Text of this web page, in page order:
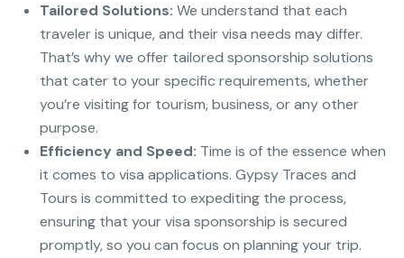
Tailored Solutions: We understand that each
traveler is unique, and their visa needs may differ.
That’s why we offer tailored sponsorship solutions
that cater to your specific requirements, whether
you’re visiting for tourism, business, or any other
purpose.
Efficiency and Speed: Time is of the essence when
it comes to visa applications. Gypsy Traces and
Tours is committed to expediting the process,
ensuring that your visa sponsorship is secured
promptly, so you can focus on planning your trip.